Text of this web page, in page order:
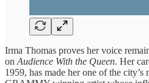
Irma Thomas proves her voice
on Audience With the Queen. Her
1959, has made her one of the city’s